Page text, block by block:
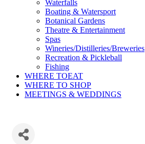
Waterfalls
Boating & Watersport
Botanical Gardens
Theatre & Entertainment
Spas
Wineries/Distilleries/Breweries
Recreation & Pickleball
Fishing
WHERE TOEAT
WHERE TO SHOP
MEETINGS & WEDDINGS